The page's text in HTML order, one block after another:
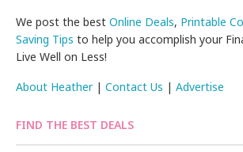
We post the bestOnline Deals, Printable
Saving Tips to help you accomplish your
Live Well on Less!
About Heather|Contact Us |Advertise
FIND THE BEST DEALS